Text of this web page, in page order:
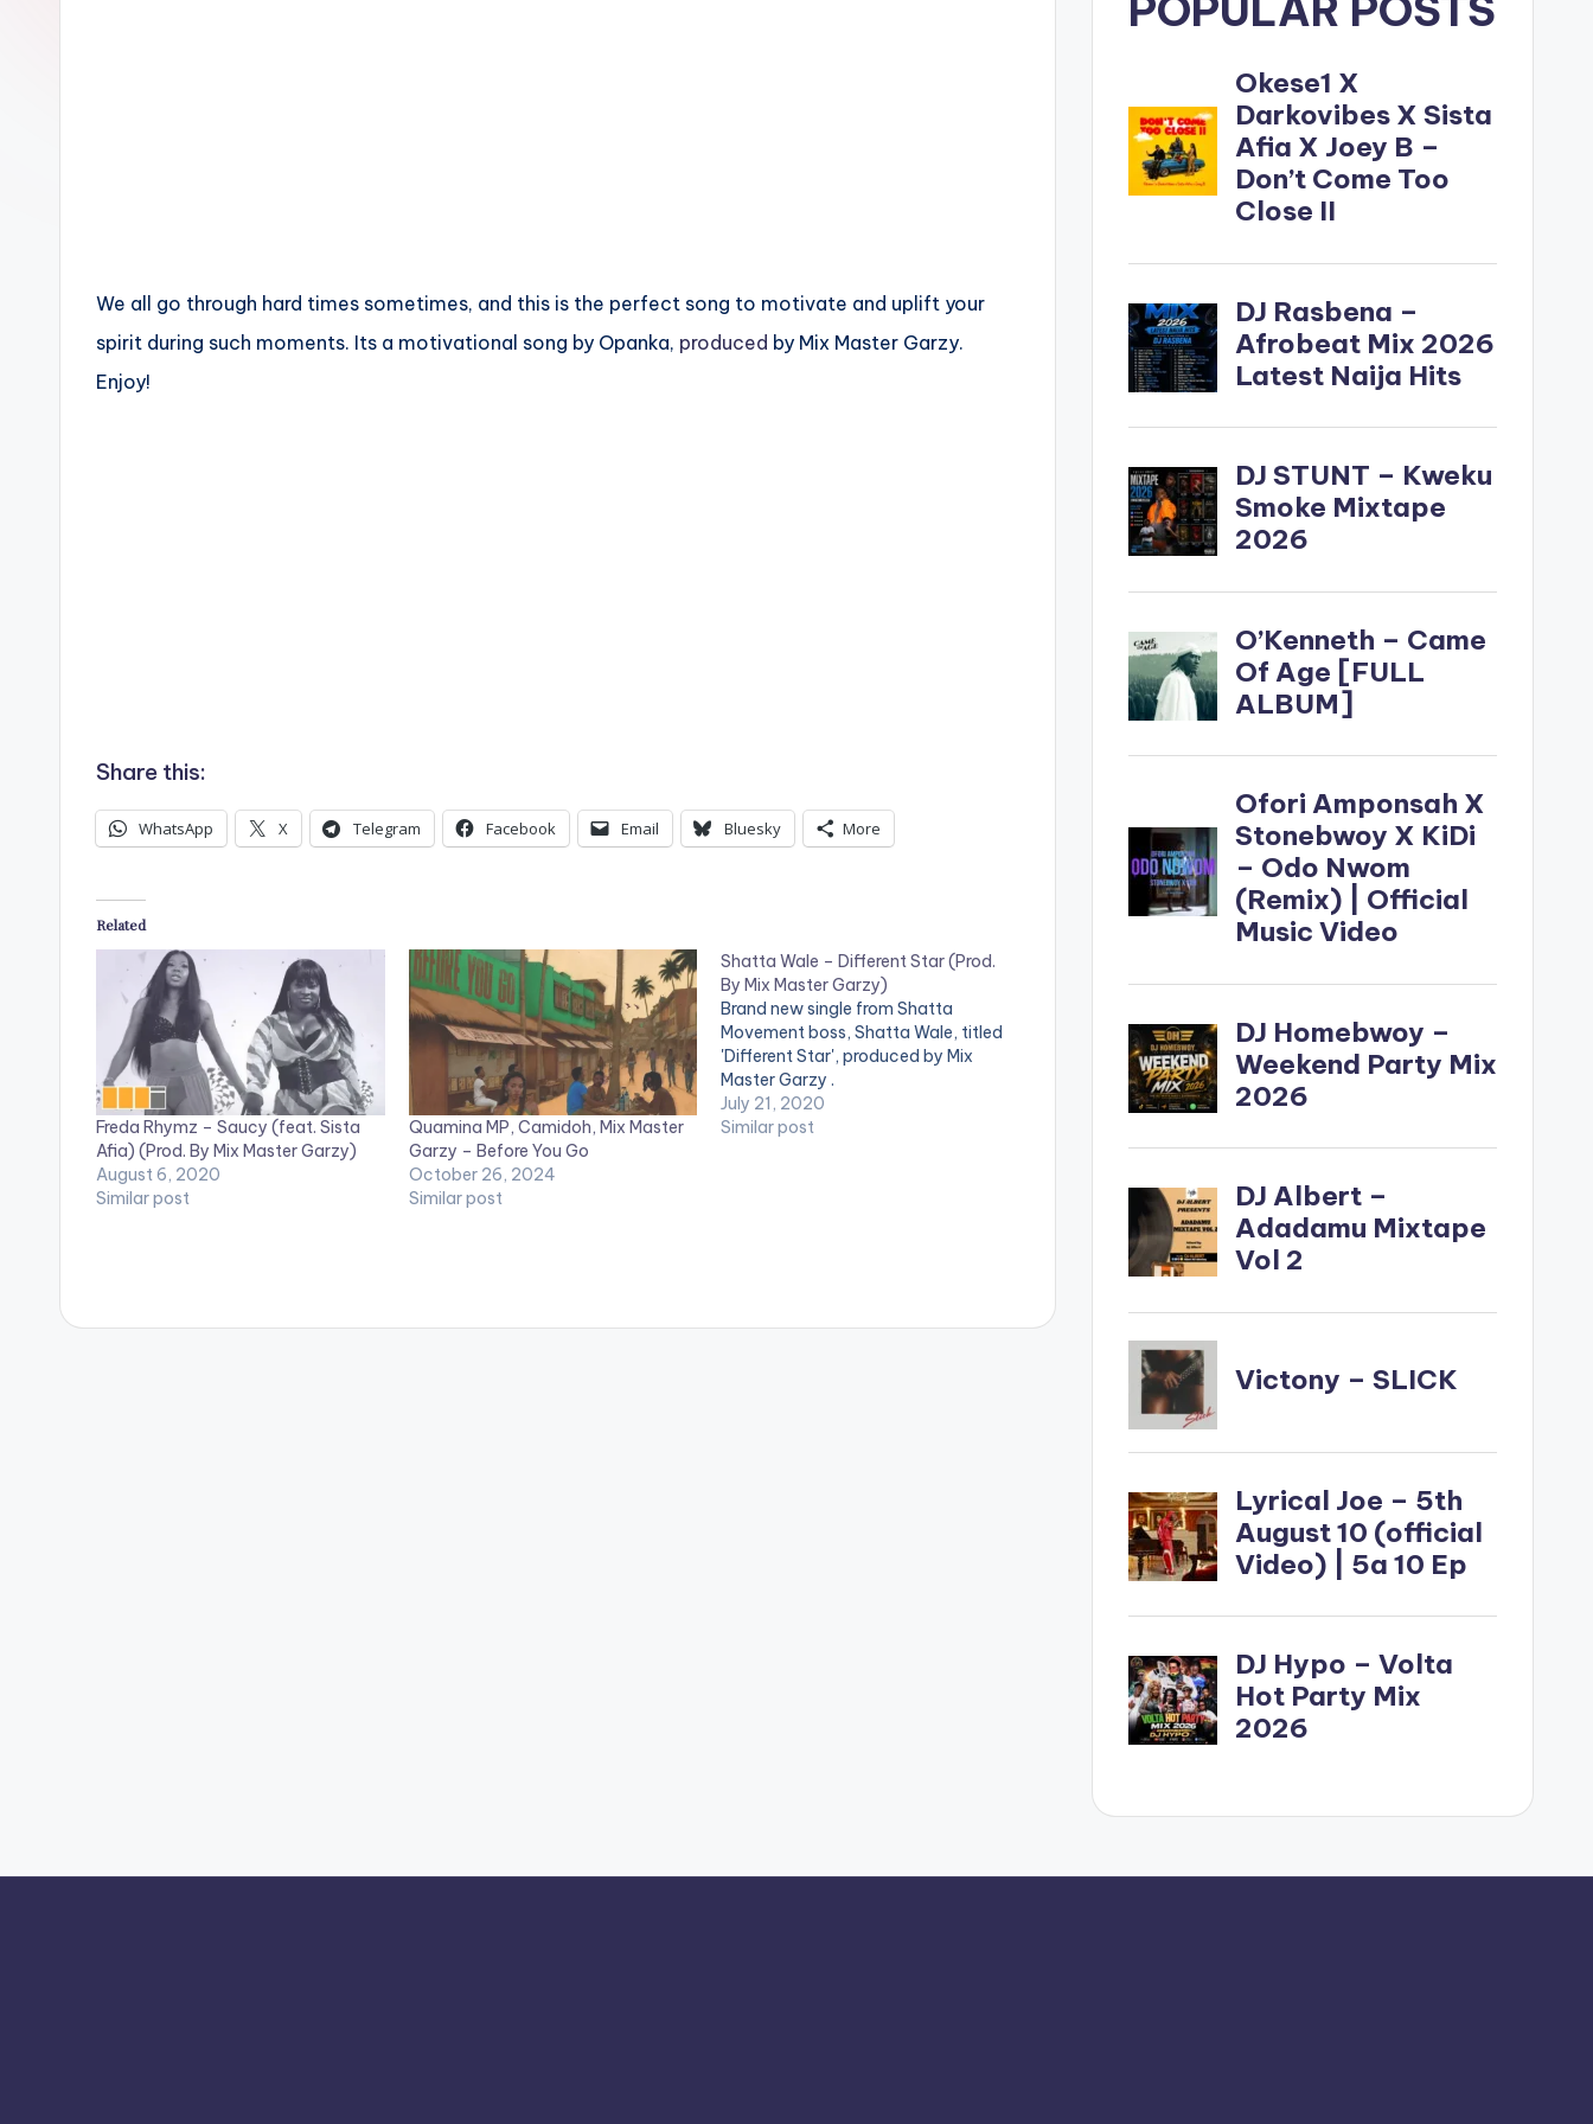
We all go through hard times sometimes, and this is the perfect song to motivate and uplift your
spirit during such moments. Its a motivational song by Opanka, produced by Mix Master Garzy.
Enjoy!
Share this:
WhatsApp X Telegram Facebook Email Bluesky More
Related
Freda Rhymz – Saucy (feat. Sista
Afia) (Prod. By Mix Master Garzy)
August 6, 2020
Similar post
Quamina MP, Camidoh, Mix Master
Garzy – Before You Go
October 26, 2024
Similar post
Shatta Wale – Different Star (Prod.
By Mix Master Garzy)
Brand new single from Shatta
Movement boss, Shatta Wale, titled
'Different Star', produced by Mix
Master Garzy .
July 21, 2020
Similar post